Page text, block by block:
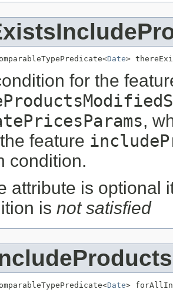
Date>
for the
,
feature
condition.
attribute is optional
is not satisfied
Date>